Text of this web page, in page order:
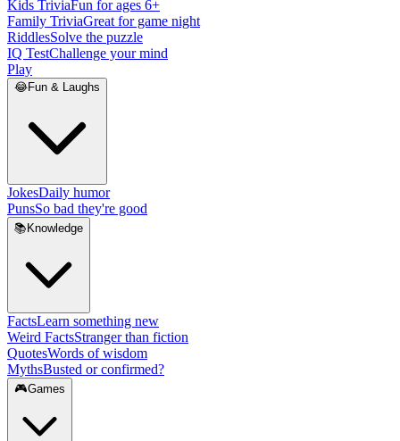
Kids TriviaFun for ages 6+
Family TriviaGreat for game night
RiddlesSolve the puzzle
IQ TestChallenge your mind
Play
😂Fun & Laughs
JokesDaily humor
PunsSo bad they're good
📚 Knowledge
FactsLearn something new
Weird FactsStranger than fiction
QuotesWords of wisdom
MythsBusted or confirmed?
🎮Games